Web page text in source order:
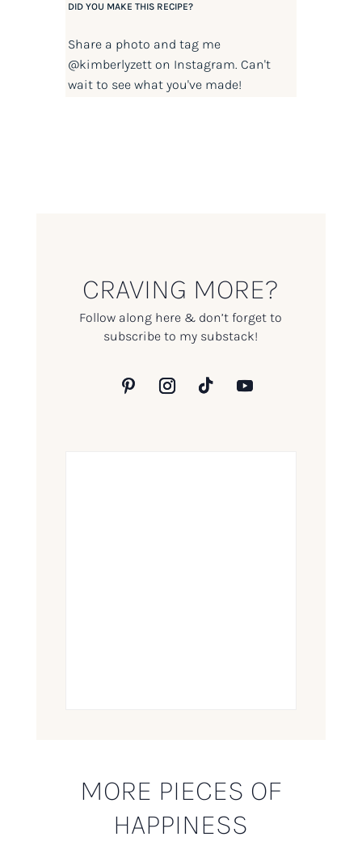
DID YOU MAKE THIS RECIPE?
Share a photo and tag me
@kimberlyzetton Instagram. Can't
wait to see what you've made!
CRAVING MORE?
Follow along here & don’t forget to
subscribe to my substack!
MORE PIECES OF
HAPPINESS